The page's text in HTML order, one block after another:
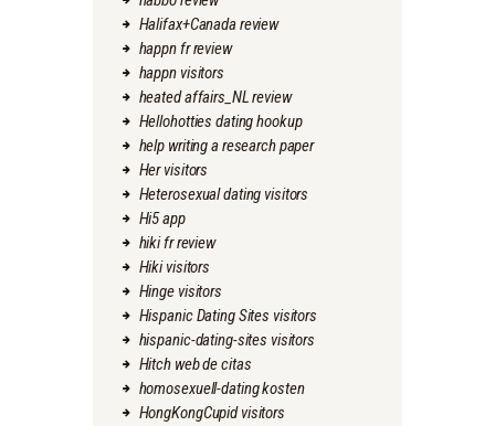
Halifax+Canada review
happn fr review
happn visitors
heated affairs_NL review
Hellohotties dating hookup
help writing a research paper
Her visitors
Heterosexual dating visitors
Hi5 app
hiki fr review
Hiki visitors
Hinge visitors
Hispanic Dating Sites visitors
hispanic-dating-sites visitors
Hitch web de citas
homosexuell-dating kosten
HongKongCupid visitors